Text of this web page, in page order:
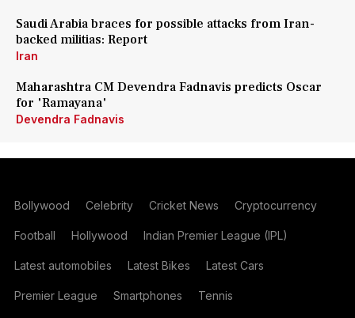
Saudi Arabia braces for possible attacks from Iran-
backed militias: Report
Iran
Maharashtra CM Devendra Fadnavis predicts Oscar
for 'Ramayana'
Devendra Fadnavis
Bollywood Celebrity Cricket News Cryptocurrency
Football Hollywood Indian Premier League (IPL)
Latest automobiles Latest Bikes Latest Cars
Premier League Smartphones Tennis